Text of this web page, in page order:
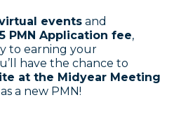
eventsand
PMN Application fee,
to earning your
have the chance to
at the Midyear Meeting
a new PMN!